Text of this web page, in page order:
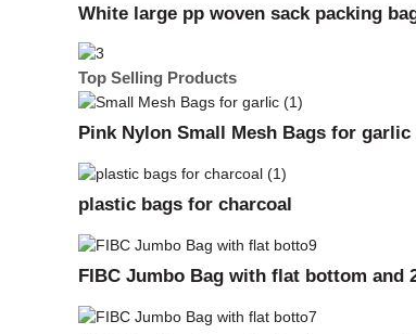
White large pp woven sack packing
Top Selling Products
Pink Nylon Small Mesh Bags for
plastic bags for charcoal
FIBC Jumbo Bag with flat bottom and